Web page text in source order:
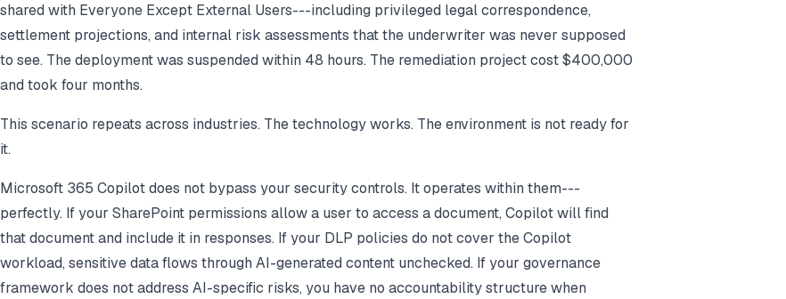
shared with Everyone Except External Users---including privileged legal correspondence,
settlement projections, and internal risk assessments that the underwriter was never supposed
to see. The deployment was suspended within 48 hours. The remediation project cost $400,000
and took four months.
This scenario repeats across industries. The technology works. The environment is not ready for
it.
Microsoft 365 Copilot does not bypass your security controls. It operates within them---
perfectly. If your SharePoint permissions allow a user to access a document, Copilot will find
that document and include it in responses. If your DLP policies do not cover the Copilot
workload, sensitive data flows through AI-generated content unchecked. If your governance
framework does not address AI-specific risks, you have no accountability structure when